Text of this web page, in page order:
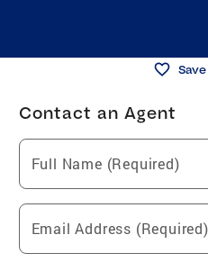
Save
Contact an Agent
Full Name (Required)
Email Address (Required)